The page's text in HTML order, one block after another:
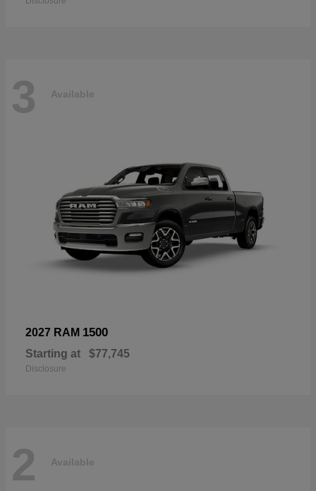
3 Available
2027 RAM 1500
Starting at $77,745
Disclosure
2 Available